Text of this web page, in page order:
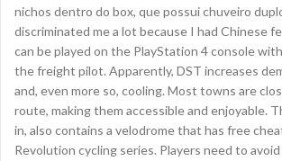
nichos dentro do box, que possui chuveiro
discriminated me a lot because I had Chinese
can be played on the PlayStation 4 console
the freight pilot. Apparently, DST increases
and, even more so, cooling. Most towns are
route, making them accessible and enjoyable.
in, also contains a velodrome that has free
Revolution cycling series. Players need to